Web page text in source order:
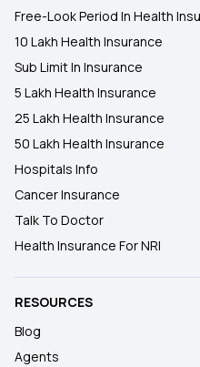
Free-Look Period In Health
10 Lakh Health Insurance
Sub Limit In Insurance
5 Lakh Health Insurance
25 Lakh Health Insurance
50 Lakh Health Insurance
Hospitals Info
Cancer Insurance
Talk To Doctor
Health Insurance For NRI
RESOURCES
Blog
Agents